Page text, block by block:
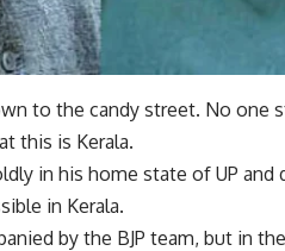
to the candy street. No one
this is Kerala.
in his home state of UP
in Kerala.
by the BJP team, but in